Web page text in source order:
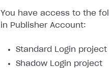
You have access to the
in Publisher Account:
Standard Login project
Shadow Login project